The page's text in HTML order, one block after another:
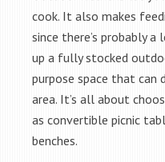
cook. It also makes
since there’s probably
up a fully stocked
purpose space that can
area. It’s all about
as convertible picnic
benches.